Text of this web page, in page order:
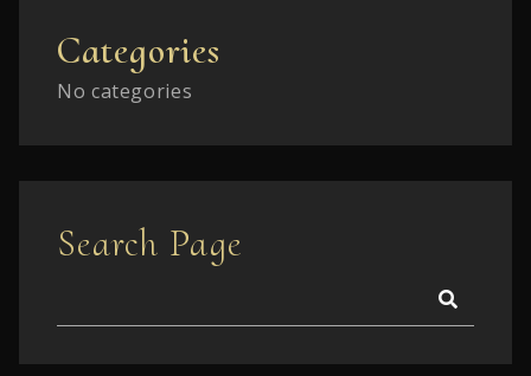
Categories
No categories
Search Page